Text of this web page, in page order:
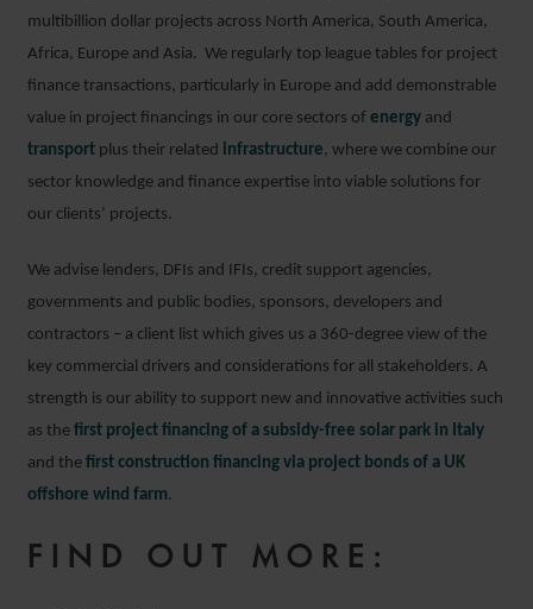
multibillion dollar projects across North America, South America,
Africa, Europe and Asia. We regularly top league tables for project
finance transactions, particularly in Europe and add demonstrable
value in project financings in our core sectors of energy and
transport plus their related infrastructure, where we combine our
sector knowledge and finance expertise into viable solutions for
our clients’ projects.
We advise lenders, DFIs and IFIs, credit support agencies,
governments and public bodies, sponsors, developers and
contractors – a client list which gives us a 360-degree view of the
key commercial drivers and considerations for all stakeholders. A
strength is our ability to support new and innovative activities such
as the first project financing of a subsidy-free solar park in Italy
and the first construction financing via project bonds of a UK
offshore wind farm.
FIND OUT MORE: